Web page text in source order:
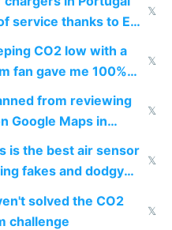
service thanks to EU
𝕏
CO2 low with a
fan gave me 100%
𝕏
from reviewing
Google Maps in
one 1-star review
𝕏
is the best air sensor
fakes and dodgy
𝕏
solved the CO2
challenge
𝕏